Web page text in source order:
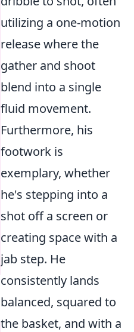
utilizing a one-motion
release where the
gather and shoot
blend into a single
fluid movement.
Furthermore, his
footwork is
exemplary, whether
he's stepping into a
shot off a screen or
creating space with a
jab step. He
consistently lands
balanced, squared to
the basket, and with a